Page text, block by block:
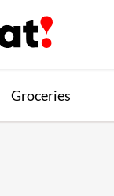
Groceries